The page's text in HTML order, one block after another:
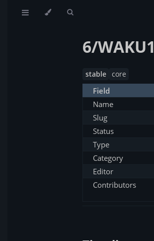
6/WAKU1
stable core
Field
Name
Slug
Status
Type
Category
Editor
Contributors